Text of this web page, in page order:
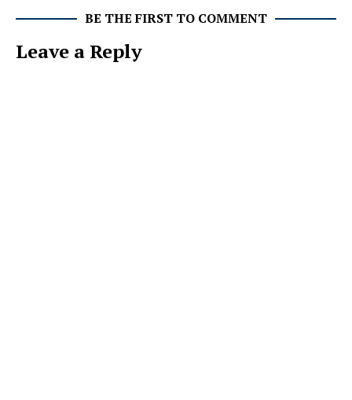
BE THE FIRST TO COMMENT
Leave a Reply